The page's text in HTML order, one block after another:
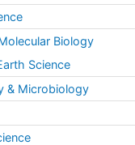
Biology
Science
& Microbiology